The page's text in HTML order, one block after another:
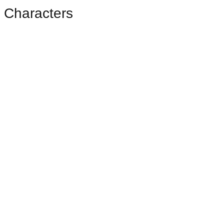
Characters